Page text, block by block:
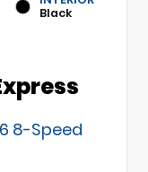
Black
8-Speed